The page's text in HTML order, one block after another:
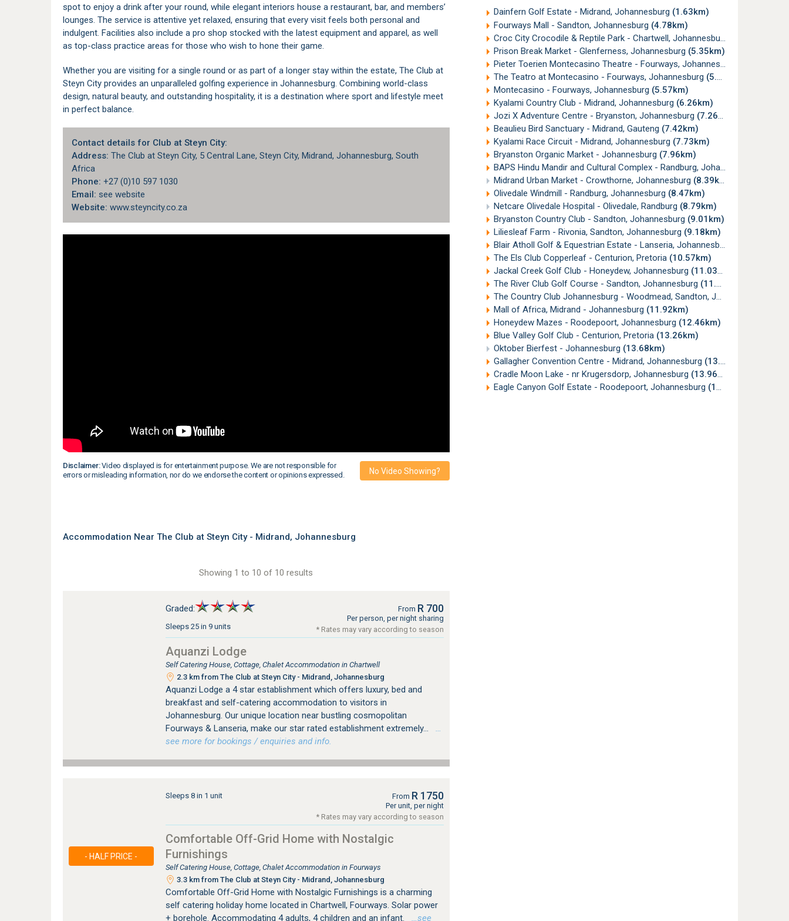
Dainfern Golf Estate - Midrand, Johannesburg (1.63km)
Fourways Mall - Sandton, Johannesburg (4.78km)
Croc City Crocodile & Reptile Park - Chartwell, Johannesburg
Prison Break Market - Glenferness, Johannesburg (5.35km)
Pieter Toerien Montecasino Theatre - Fourways, Johannesburg
The Teatro at Montecasino - Fourways, Johannesburg (5.56km)
Montecasino - Fourways, Johannesburg (5.57km)
Kyalami Country Club - Midrand, Johannesburg (6.26km)
Jozi X Adventure Centre - Bryanston, Johannesburg (7.26km)
Beaulieu Bird Sanctuary - Midrand, Gauteng (7.42km)
Kyalami Race Circuit - Midrand, Johannesburg (7.73km)
Bryanston Organic Market - Johannesburg (7.96km)
BAPS Hindu Mandir and Cultural Complex - Randburg, Johannesburg
Midrand Urban Market - Crowthorne, Johannesburg (8.39km)
Olivedale Windmill - Randburg, Johannesburg (8.47km)
Netcare Olivedale Hospital - Olivedale, Randburg (8.79km)
Bryanston Country Club - Sandton, Johannesburg (9.01km)
Liliesleaf Farm - Rivonia, Sandton, Johannesburg (9.18km)
Blair Atholl Golf & Equestrian Estate - Lanseria, Johannesburg
The Els Club Copperleaf - Centurion, Pretoria (10.57km)
Jackal Creek Golf Club - Honeydew, Johannesburg (11.03km)
The River Club Golf Course - Sandton, Johannesburg (11.32km)
The Country Club Johannesburg - Woodmead, Sandton, Johannesburg
Mall of Africa, Midrand - Johannesburg (11.92km)
Honeydew Mazes - Roodepoort, Johannesburg (12.46km)
Blue Valley Golf Club - Centurion, Pretoria (13.26km)
Oktober Bierfest - Johannesburg (13.68km)
Gallagher Convention Centre - Midrand, Johannesburg (13.75km)
Cradle Moon Lake - nr Krugersdorp, Johannesburg (13.96km)
Eagle Canyon Golf Estate - Roodepoort, Johannesburg (13.99km)
spot to enjoy a drink after your round, while elegant interiors house a restaurant, bar, and members’
lounges. The service is attentive yet relaxed, ensuring that every visit feels both personal and
indulgent. Facilities also include a pro shop stocked with the latest equipment and apparel, as well
as top-class practice areas for those who wish to hone their game.
Whether you are visiting for a single round or as part of a longer stay within the estate, The Club at
Steyn City provides an unparalleled golfing experience in Johannesburg. Combining world-class
design, natural beauty, and outstanding hospitality, it is a destination where sport and lifestyle meet
in perfect balance.
Contact details for Club at Steyn City:
Address: The Club at Steyn City, 5 Central Lane, Steyn City, Midrand, Johannesburg, South
Africa
Phone: +27 (0)10 597 1030
Email: see website
Website: www.steyncity.co.za
Disclaimer:Video displayed is for entertainment purpose. We are not responsible for
errors or misleading information, nor do we endorse the content or opinions expressed.
No Video Showing?
Accommodation Near The Club at Steyn City - Midrand, Johannesburg
Showing 1 to 10 of 10 results
Graded:
Sleeps 25 in 9 units
From R 700
Per person, per night sharing
* Rates may vary according to season
Aquanzi Lodge
Self Catering House, Cottage, Chalet Accommodation in Chartwell
2.3 km from The Club at Steyn City - Midrand, Johannesburg
Aquanzi Lodge a 4 star establishment which offers luxury, bed and
breakfast and self-catering accommodation to visitors in
Johannesburg. Our unique location near bustling cosmopolitan
Fourways & Lanseria, make our star rated establishment extremely...
…
see more for bookings / enquiries and info.
- HALF PRICE -
Sleeps 8 in 1 unit From R 1750
Per unit, per night
* Rates may vary according to season
Comfortable Off-Grid Home with Nostalgic
Furnishings
Self Catering House, Cottage, Chalet Accommodation in Fourways
3.3 km from The Club at Steyn City - Midrand, Johannesburg
Comfortable Off-Grid Home with Nostalgic Furnishings is a charming
self catering holiday home located in Chartwell, Fourways. Solar power
+ borehole. Accommodating 4 adults, 4 children and an infant.
…see